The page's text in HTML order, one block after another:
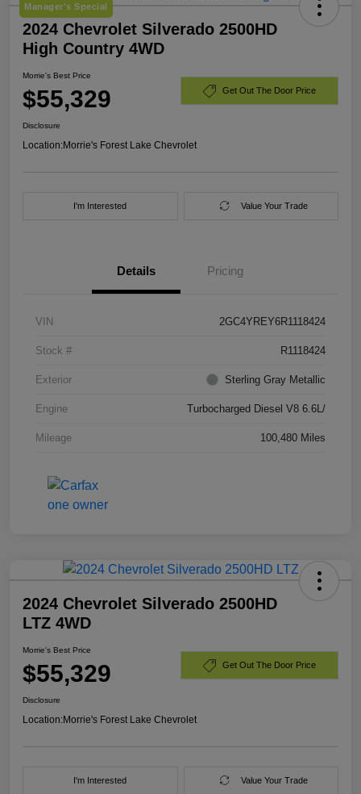
Manager's Special
2024 Chevrolet Silverado 2500HD
High Country 4WD
Morrie's Best Price
$55,329 Get Out The Door Price
Disclosure
Location:Morrie's Forest Lake Chevrolet
I'm Interested Value Your Trade
Details Pricing
VIN 2GC4YREY6R1118424
Stock # R1118424
Exterior Sterling Gray Metallic
Engine Turbocharged Diesel V8 6.6L/
Mileage 100,480 Miles
2024 Chevrolet Silverado 2500HD
LTZ 4WD
Morrie's Best Price
$55,329 Get Out The Door Price
Disclosure
Location:Morrie's Forest Lake Chevrolet
I'm Interested Value Your Trade